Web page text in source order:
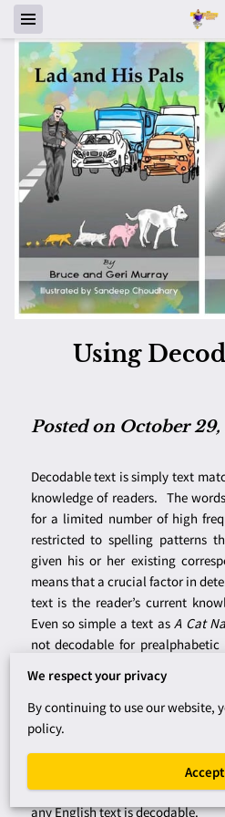
Using
Posted on October
Decodable text is simply text
knowledge of readers. The
for a limited number of high
restricted to spelling patterns
given his or her existing
means that a crucial factor in
text is the reader’s current
Even so simple a text asA Cat
not decodable for
Insights), is not decodable for
with short vowels. On the
Friends
acquired enough sight
instructional level. For skilled
any English text is decodable.
We respect your privacy
By continuing to use our website,
policy.
Accept